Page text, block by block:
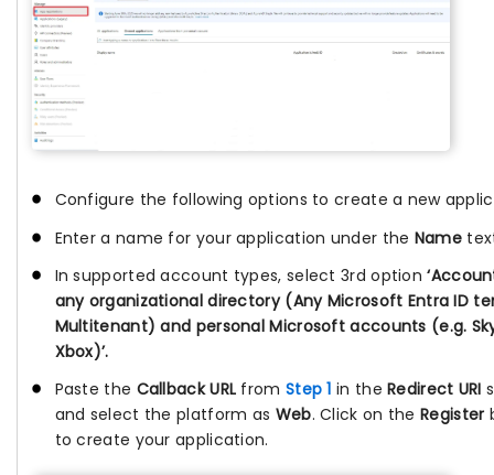
Configure the following options to create a new
Enter a name for your application under the Name
In supported account types, select 3rd option
any organizational directory (Any Microsoft Entra ID
Multitenant) and personal Microsoft accounts (e.g.
Xbox)’.
Paste the Callback URL from Step 1 in theRedirect URI
and select the platform as Web. Click on theRegister
to create your application.